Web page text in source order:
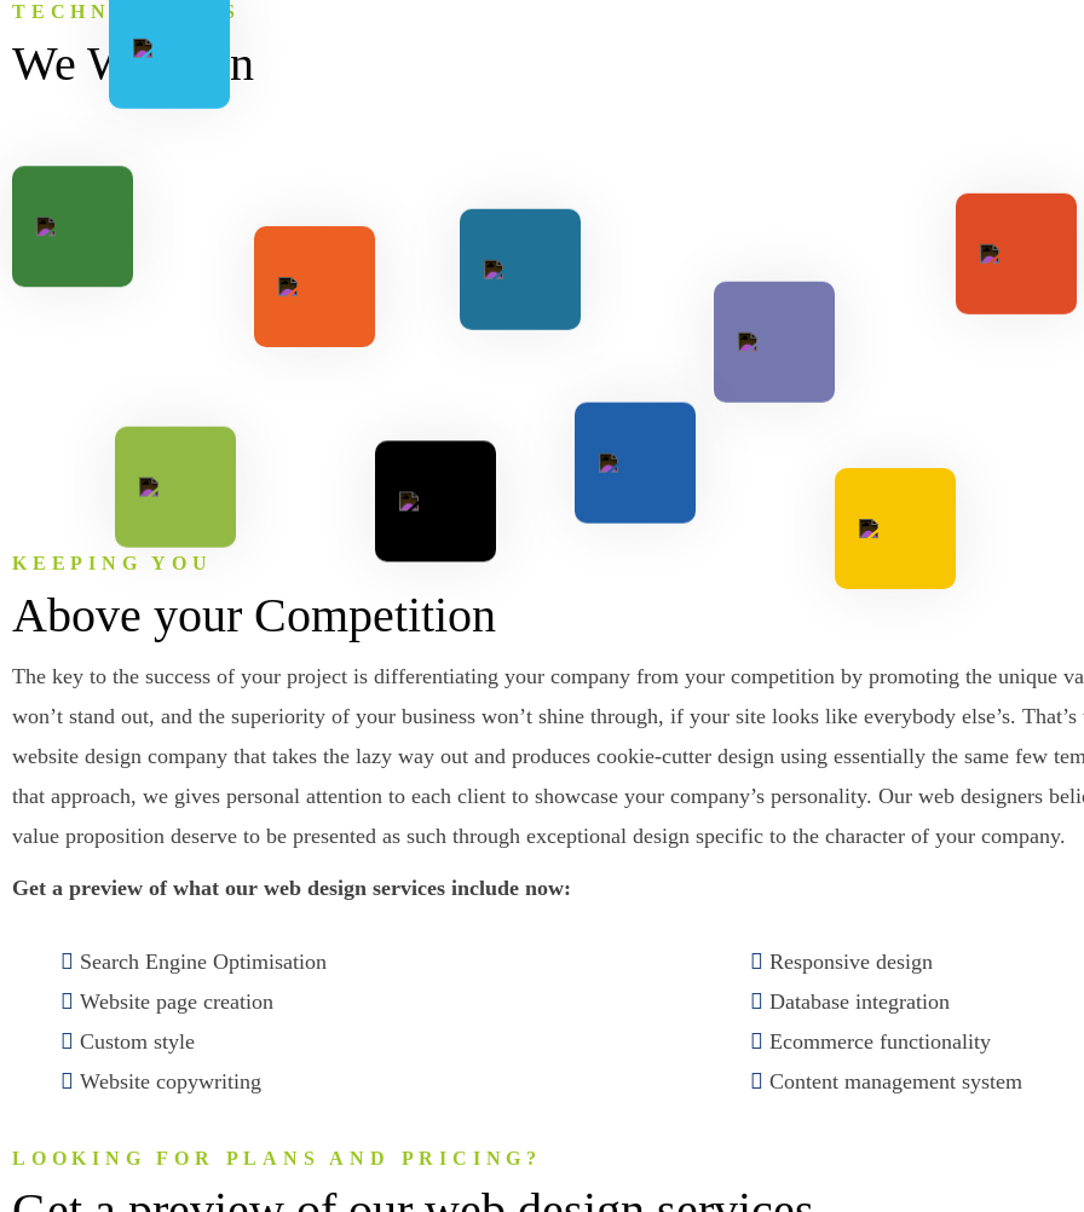
TECHNOLOGIES
We Work on
KEEPING YOU
Above your Competition
The key to the success of your project is differentiating your company from your competition by promoting the unique
won’t stand out, and the superiority of your business won’t shine through, if your site looks like everybody else’s.
website design company that takes the lazy way out and produces cookie-cutter design using essentially the same few
that approach, we gives personal attention to each client to showcase your company’s personality. Our web designers
value proposition deserve to be presented as such through exceptional design specific to the character of your company.
Get a preview of what our web design services include now:
Search Engine Optimisation
Website page creation
Custom style
Website copywriting
Responsive design
Database integration
Ecommerce functionality
Content management system
LOOKING FOR PLANS AND PRICING?